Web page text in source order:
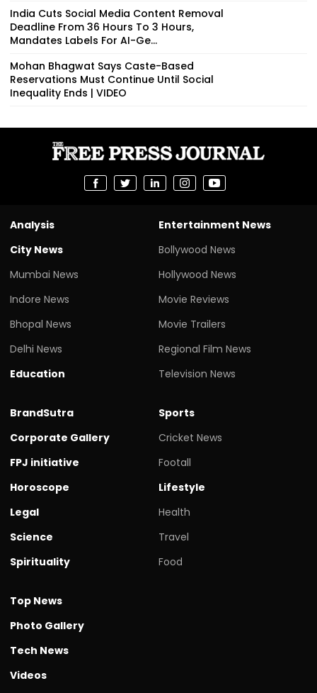
India Cuts Social Media Content Removal
Deadline From 36 Hours To 3 Hours,
Mandates Labels For AI-Ge...
Mohan Bhagwat Says Caste-Based
Reservations Must Continue Until Social
Inequality Ends | VIDEO
Analysis
City News
Mumbai News
Indore News
Bhopal News
Delhi News
Education
Entertainment News
Bollywood News
Hollywood News
Movie Reviews
Movie Trailers
Regional Film News
Television News
BrandSutra
Corporate Gallery
FPJ initiative
Horoscope
Legal
Science
Spirituality
Sports
Cricket News
Footall
Lifestyle
Health
Travel
Food
Top News
Photo Gallery
Tech News
Videos